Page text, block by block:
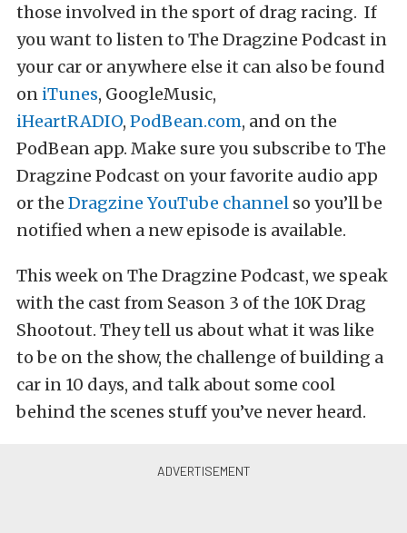
those involved in the sport of drag racing. If
you want to listen to The Dragzine Podcast in
your car or anywhere else it can also be found
on iTunes, GoogleMusic,
iHeartRADIO, PodBean.com, and on the
PodBean app. Make sure you subscribe to The
Dragzine Podcast on your favorite audio app
or the Dragzine YouTube channel so you’ll be
notified when a new episode is available.
This week on The Dragzine Podcast, we speak
with the cast from Season 3 of the 10K Drag
Shootout. They tell us about what it was like
to be on the show, the challenge of building a
car in 10 days, and talk about some cool
behind the scenes stuff you’ve never heard.